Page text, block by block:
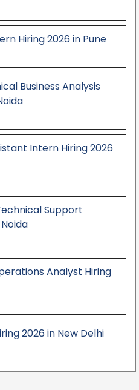
Hiring 2026 in Pune
Business Analysis
Intern Hiring 2026
Support
Analyst Hiring
2026 in New Delhi